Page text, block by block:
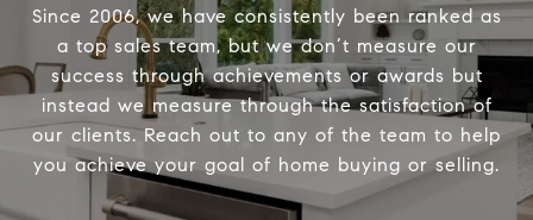
Since 2006, we have consistently been ranked as
a top sales team, but we don’t measure our
success through achievements or awards but
instead we measure through the satisfaction of
our clients. Reach out to any of the team to help
you achieve your goal of home buying or selling.